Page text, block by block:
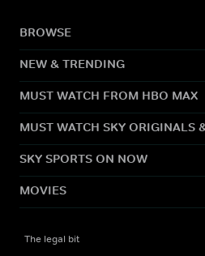
BROWSE
NEW & TRENDING
MUST WATCH FROM HBO MAX
MUST WATCH SKY ORIGINALS
SKY SPORTS ON NOW
MOVIES
The legal bit